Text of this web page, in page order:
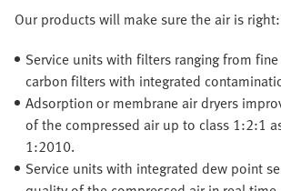
Our products will make sure the air is right:
Service units with filters ranging from
carbon filters with integrated
Adsorption or membrane air dryers
of the compressed air up to class 1:2:1
1:2010.
Service units with integrated dew point